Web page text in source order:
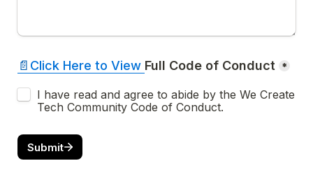
📄 Click Here to View *
I have read and agree to abide by the We Create
Tech Community Code of Conduct.
Submit